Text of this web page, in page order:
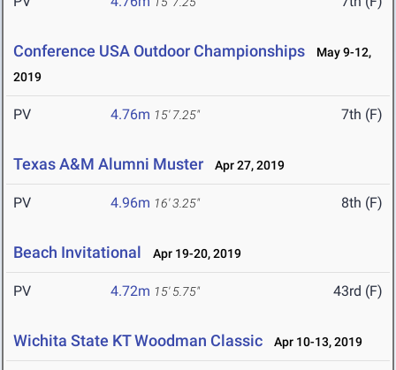
Conference USA Outdoor Championships
May 9-12,
2019
PV 4.76m 15' 7.25" 7th (F)
Texas A&M Alumni Muster Apr 27, 2019
PV 4.96m 16' 3.25" 8th (F)
Beach Invitational Apr 19-20, 2019
PV 4.72m 15' 5.75" 43rd (F)
Wichita State KT Woodman Classic Apr 10-13, 2019